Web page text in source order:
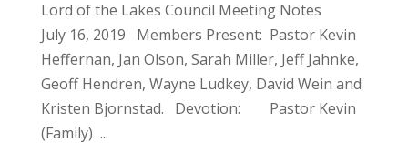
Lord of the Lakes Council Meeting Notes
July 16, 2019 Members Present: Pastor Kevin
Heffernan, Jan Olson, Sarah Miller, Jeff Jahnke,
Geoff Hendren, Wayne Ludkey, David Wein and
Kristen Bjornstad. Devotion: Pastor Kevin
(Family) ...